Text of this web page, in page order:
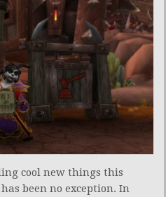
cool new things this
has been no exception. In